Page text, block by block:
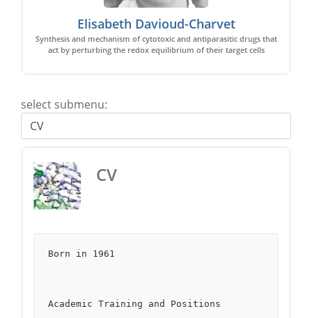
Elisabeth Davioud-Charvet
Synthesis and mechanism of cytotoxic and antiparasitic drugs that
act by perturbing the redox equilibrium of their target cells
select submenu:
CV
Academic Training and Positions